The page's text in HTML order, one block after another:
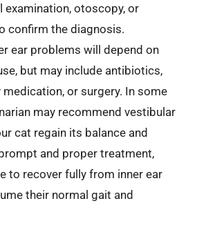
examination, otoscopy, or
confirm the diagnosis.
ear problems will depend on
but may include antibiotics,
or surgery. In some
may recommend vestibular
cat regain its balance and
and proper treatment,
to recover fully from inner ear
their normal gait and